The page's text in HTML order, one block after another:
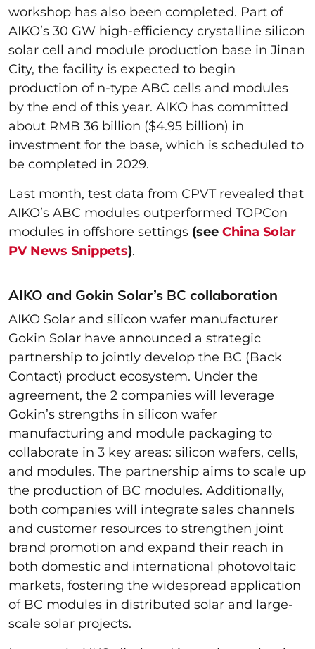
workshop has also been completed. Part of
AIKO’s 30 GW high-efficiency crystalline silicon
solar cell and module production base in Jinan
City, the facility is expected to begin
production of n-type ABC cells and modules
by the end of this year. AIKO has committed
about RMB 36 billion ($4.95 billion) in
investment for the base, which is scheduled to
be completed in 2029.
Last month, test data from CPVT revealed that
AIKO’s ABC modules outperformed TOPCon
modules in offshore settings (see China Solar
PV News Snippets).
AIKO and Gokin Solar’s BC collaboration
AIKO Solar and silicon wafer manufacturer
Gokin Solar have announced a strategic
partnership to jointly develop the BC (Back
Contact) product ecosystem. Under the
agreement, the 2 companies will leverage
Gokin’s strengths in silicon wafer
manufacturing and module packaging to
collaborate in 3 key areas: silicon wafers, cells,
and modules. The partnership aims to scale up
the production of BC modules. Additionally,
both companies will integrate sales channels
and customer resources to strengthen joint
brand promotion and expand their reach in
both domestic and international photovoltaic
markets, fostering the widespread application
of BC modules in distributed solar and large-
scale solar projects.